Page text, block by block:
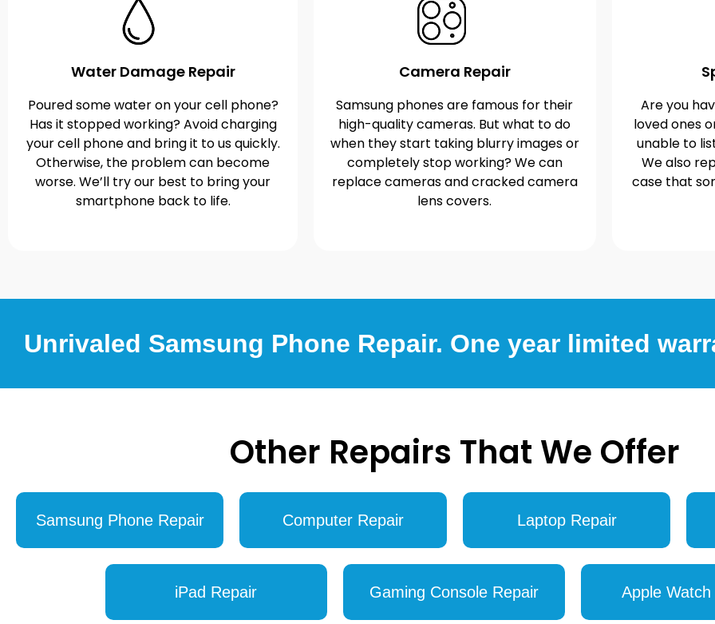
Water Damage Repair
Poured some water on your cell phone?
Has it stopped working? Avoid charging
your cell phone and bring it to us quickly.
Otherwise, the problem can become
worse. We’ll try our best to bring your
smartphone back to life.
Camera Repair
Samsung phones are famous for their
high-quality cameras. But what to do
when they start taking blurry images or
completely stop working? We can
replace cameras and cracked camera
lens covers.
Are you
loved ones
unable to
We also
case that
Unrivaled Samsung Phone Repair. One year limited
Other Repairs That We Offer
Samsung Phone Repair Computer Repair Laptop Repair
iPad Repair Gaming Console Repair Apple